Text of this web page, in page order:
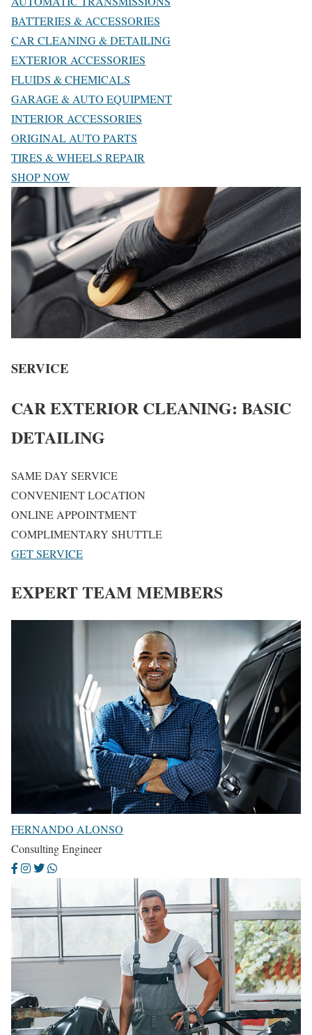
BATTERIES & ACCESSORIES
CAR CLEANING & DETAILING
EXTERIOR ACCESSORIES
FLUIDS & CHEMICALS
GARAGE & AUTO EQUIPMENT
INTERIOR ACCESSORIES
ORIGINAL AUTO PARTS
TIRES & WHEELS REPAIR
SHOP NOW
SERVICE
CAR EXTERIOR CLEANING: BASIC
DETAILING
SAME DAY SERVICE
CONVENIENT LOCATION
ONLINE APPOINTMENT
COMPLIMENTARY SHUTTLE
GET SERVICE
EXPERT TEAM MEMBERS
FERNANDO ALONSO
Consulting Engineer